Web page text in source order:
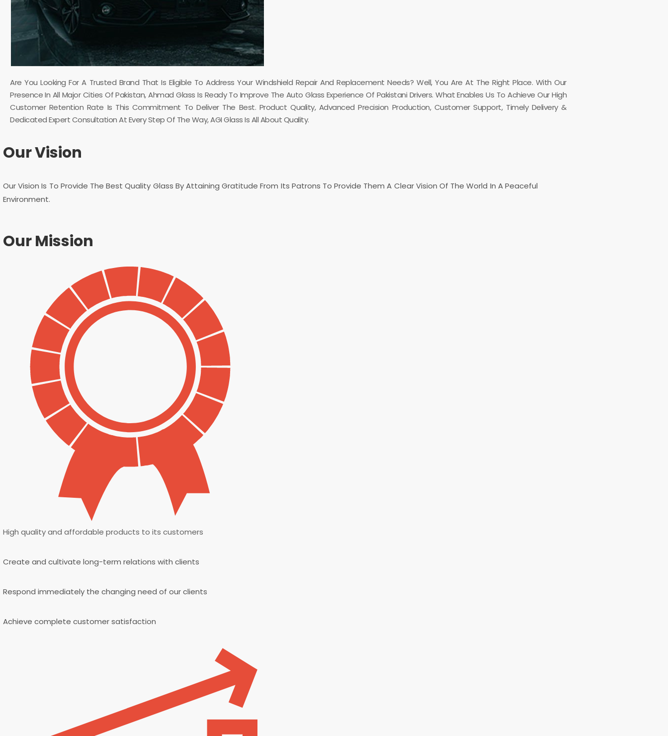
Are You Looking For A Trusted Brand That Is Eligible To Address Your Windshield Repair And Replacement Needs? Well, You Are At The Right Place. With Our
Presence In All Major Cities Of Pakistan, Ahmad Glass Is Ready To Improve The Auto Glass Experience Of Pakistani Drivers. What Enables Us To Achieve Our High
Customer Retention Rate Is This Commitment To Deliver The Best. Product Quality, Advanced Precision Production, Customer Support, Timely Delivery &
Dedicated Expert Consultation At Every Step Of The Way, AGI Glass Is All About Quality.
Our Vision
Our Vision Is To Provide The Best Quality Glass By Attaining Gratitude From Its Patrons To Provide Them A Clear Vision Of The World In A Peaceful
Environment.
Our Mission
High quality and affordable products to its customers
Create and cultivate long-term relations with clients
Respond immediately the changing need of our clients
Achieve complete customer satisfaction